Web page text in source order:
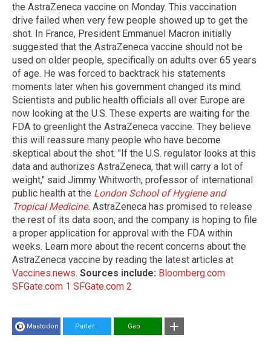
the AstraZeneca vaccine on Monday. This vaccination
drive failed when very few people showed up to get the
shot. In France, President Emmanuel Macron initially
suggested that the AstraZeneca vaccine should not be
used on older people, specifically on adults over 65 years
of age. He was forced to backtrack his statements
moments later when his government changed its mind.
Scientists and public health officials all over Europe are
now looking at the U.S. These experts are waiting for the
FDA to greenlight the AstraZeneca vaccine. They believe
this will reassure many people who have become
skeptical about the shot. "If the U.S. regulator looks at this
data and authorizes AstraZeneca, that will carry a lot of
weight," said Jimmy Whitworth, professor of international
public health at the London School of Hygiene and
Tropical Medicine. AstraZeneca has promised to release
the rest of its data soon, and the company is hoping to file
a proper application for approval with the FDA within
weeks. Learn more about the recent concerns about the
AstraZeneca vaccine by reading the latest articles at
Vaccines.news. Sources include: Bloomberg.com
SFGate.com 1 SFGate.com 2
Mastodon Parler Gab